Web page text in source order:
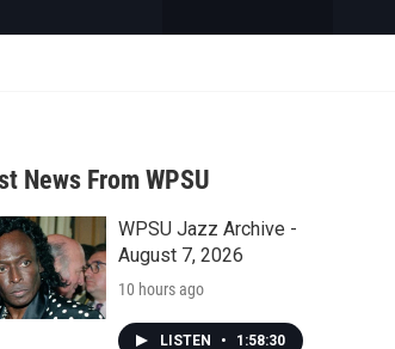
w
a
r
c
h
h
News From WPSU
WPSU Jazz Archive -
August 7, 2026
10 hours ago
LISTEN • 1:58:30